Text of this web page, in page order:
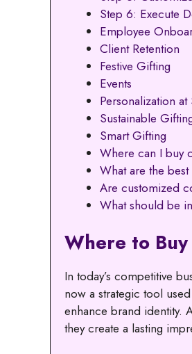
Step 6: Execute
Employee
Client Retention
Festive Gifting
Events
Personalization at
Sustainable
Smart Gifting
Where can I buy
What are the
Are customized
What should be
Where to
In today’s competitive
now a strategic tool
enhance brand identity.
they create a lasting